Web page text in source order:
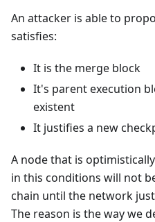
An attacker is able to
satisfies:
It is the merge block
It's parent execution
existent
It justifies a new
A node that is
in this conditions will not
chain until the network
The reason is the way we